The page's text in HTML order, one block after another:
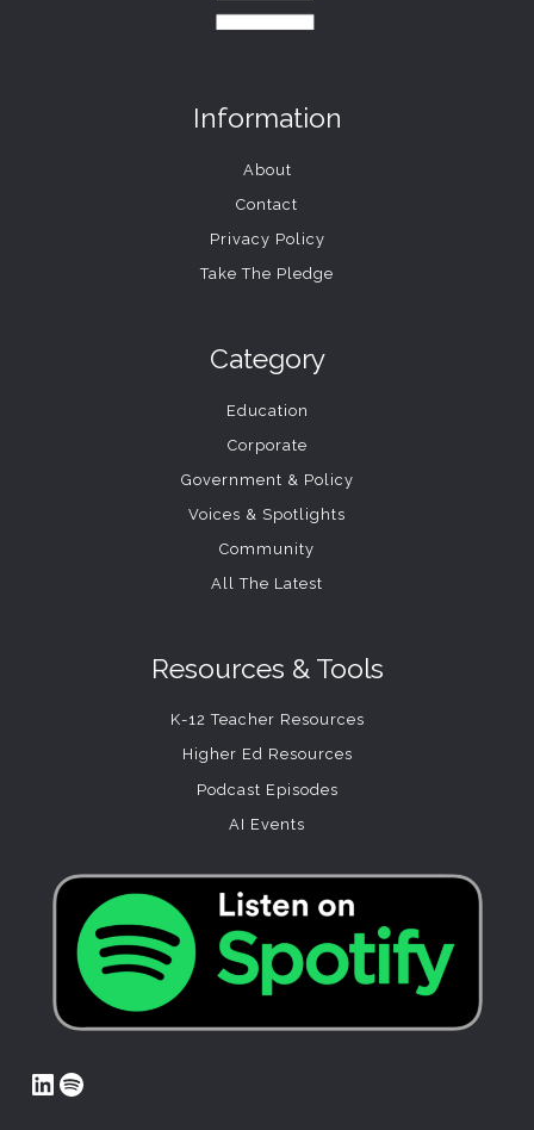
Information
About
Contact
Privacy Policy
Take The Pledge
Category
Education
Corporate
Government & Policy
Voices & Spotlights
Community
All The Latest
Resources & Tools
K-12 Teacher Resources
Higher Ed Resources
Podcast Episodes
AI Events
LinkedIn
Spotify